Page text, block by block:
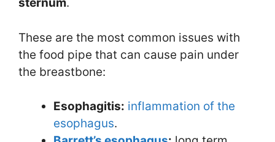
These are the most common issues with
the food pipe that can cause pain under
the breastbone:
Esophagitis: inflammation of the
esophagus.